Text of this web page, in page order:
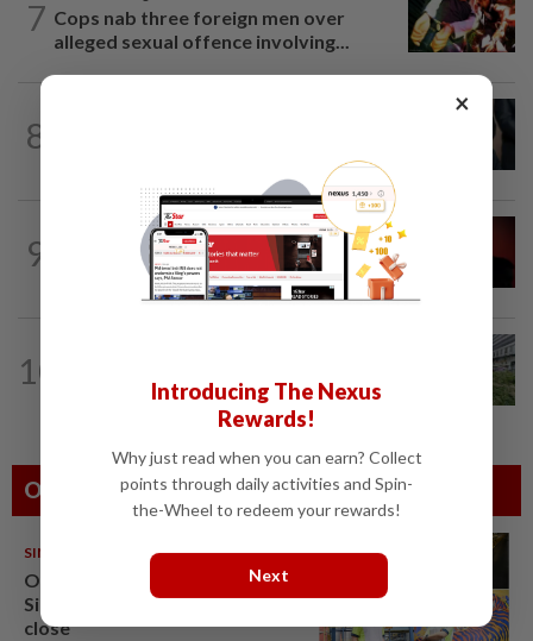
7 Cops nab three foreign men over
alleged sexual offence involving...
8
9
1h ago
Bersatu urges ROS to intervene in
Perikatan crisis
10
Penang, three family members injured
Others Also Read
SINGAPORE 08 Aug 2026
One last pour for Tiger Beer as
Singapore brewery prepares to
close
×
Introducing The Nexus
Rewards!
Why just read when you can earn? Collect
points through daily activities and Spin-
the-Wheel to redeem your rewards!
Next